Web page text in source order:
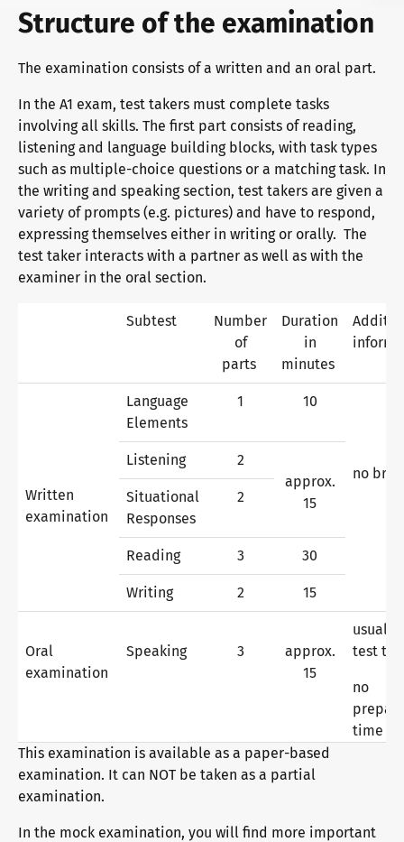
Become a telc Examination Centre
Placement tests
Information for telc examination centres
Verification of telc certificates
Language examinations: support & FAQ
Teaching materials
German for integration
Teaching materials for Business and Vocational German
Training
Examining and rating - qualifications
The future speaks telc
Contact
Structure of the examination
The examination consists of a written and an oral part.
In the A1 exam, test takers must complete tasks
involving all skills. The first part consists of reading,
listening and language building blocks, with task types
such as multiple-choice questions or a matching task. In
the writing and speaking section, test takers are given a
variety of prompts (e.g. pictures) and have to respond,
expressing themselves either in writing or orally. The
test taker interacts with a partner as well as with the
examiner in the oral section.
Subtest
Number
of
parts
Duration
in
minutes
Written
examination
Language
Elements
1 10
no
Listening
2
approx.
15
Situational
Responses
2
Reading 3 30
Writing 2 15
Oral
examination
Speaking 3
approx.
15
usually
test
no
time
This examination is available as a paper-based
examination. It can NOT be taken as a partial
examination.
In the mock examination, you will find more important